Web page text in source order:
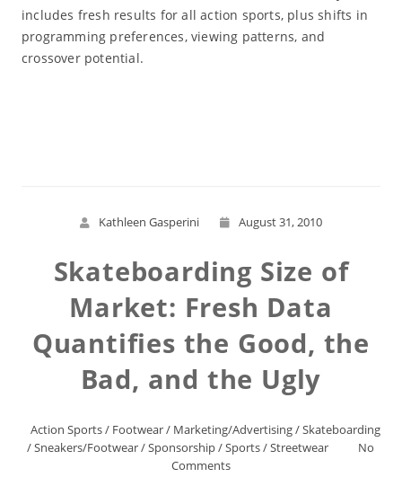
includes fresh results for all action sports, plus shifts in
programming preferences, viewing patterns, and
crossover potential.
Kathleen Gasperini August 31, 2010
Skateboarding Size of
Market: Fresh Data
Quantifies the Good, the
Bad, and the Ugly
Action Sports/ Footwear/ Marketing/Advertising/Skateboarding
/Sneakers/Footwear/Sponsorship/Sports/Streetwear
No
Comments